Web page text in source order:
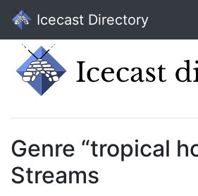
Icecast Directory
Genre “tropical
Streams